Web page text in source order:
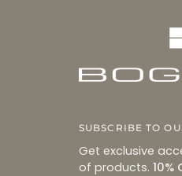
SUBSCRIBE TO
Get exclusive
of products. 10%